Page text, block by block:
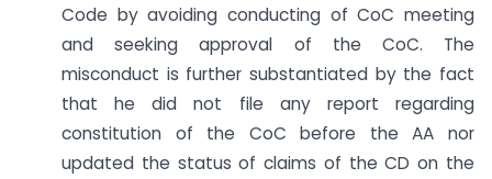
Code by avoiding conducting of CoC meeting
and seeking approval of the CoC. The
misconduct is further substantiated by the fact
that he did not file any report regarding
constitution of the CoC before the AA nor
updated the status of claims of the CD on the